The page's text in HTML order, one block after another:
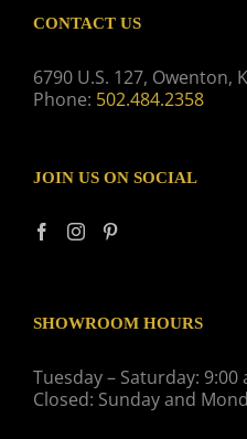
CONTACT US
6790 U.S. 127, Owenton,
Phone: 502.484.2358
JOIN US ON SOCIAL
SHOWROOM HOURS
Tuesday – Saturday: 9:00
Closed: Sunday and